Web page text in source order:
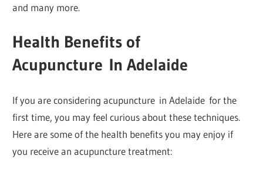
and many more.
Health Benefits of
Acupuncture In Adelaide
If you are considering acupuncture in Adelaide for the
first time, you may feel curious about these techniques.
Here are some of the health benefits you may enjoy if
you receive an acupuncture treatment: